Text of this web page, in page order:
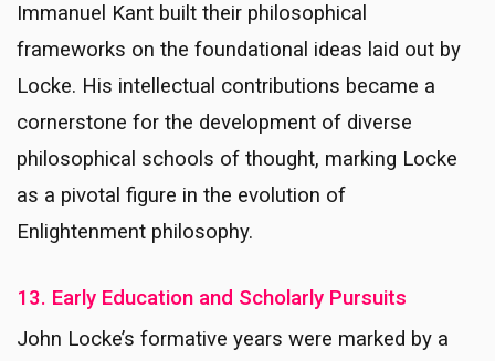
Immanuel Kant built their philosophical
frameworks on the foundational ideas laid out by
Locke. His intellectual contributions became a
cornerstone for the development of diverse
philosophical schools of thought, marking Locke
as a pivotal figure in the evolution of
Enlightenment philosophy.
13. Early Education and Scholarly Pursuits
John Locke’s formative years were marked by a